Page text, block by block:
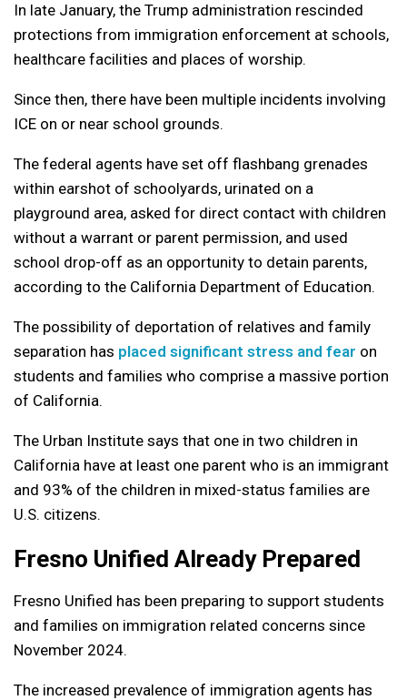
In late January, the Trump administration rescinded
protections from immigration enforcement at schools,
healthcare facilities and places of worship.
Since then, there have been multiple incidents involving
ICE on or near school grounds.
The federal agents have set off flashbang grenades
within earshot of schoolyards, urinated on a
playground area, asked for direct contact with children
without a warrant or parent permission, and used
school drop-off as an opportunity to detain parents,
according to the California Department of Education.
The possibility of deportation of relatives and family
separation has placed significant stress and fear on
students and families who comprise a massive portion
of California.
The Urban Institute says that one in two children in
California have at least one parent who is an immigrant
and 93% of the children in mixed-status families are
U.S. citizens.
Fresno Unified Already Prepared
Fresno Unified has been preparing to support students
and families on immigration related concerns since
November 2024.
The increased prevalence of immigration agents has